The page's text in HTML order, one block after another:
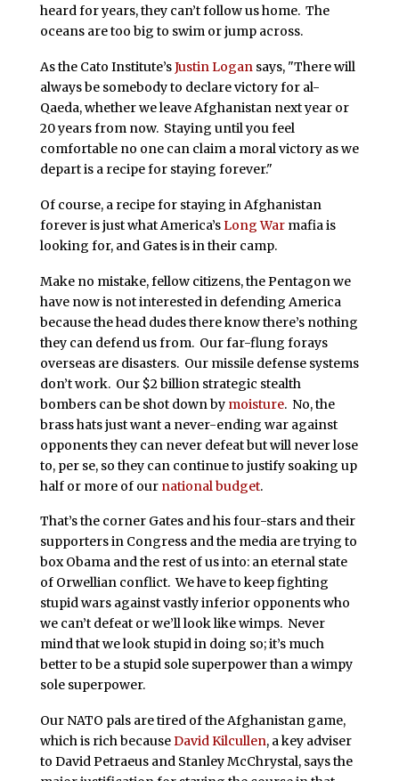
heard for years, they can’t follow us home. The
oceans are too big to swim or jump across.
As the Cato Institute’sJustin Logansays, "There will
always be somebody to declare victory for al-
Qaeda, whether we leave Afghanistan next year or
20 years from now. Staying until you feel
comfortable no one can claim a moral victory as we
depart is a recipe for staying forever."
Of course, a recipe for staying in Afghanistan
forever is just what America’sLong Warmafia is
looking for, and Gates is in their camp.
Make no mistake, fellow citizens, the Pentagon we
have now is not interested in defending America
because the head dudes there know there’s nothing
they can defend us from. Our far-flung forays
overseas are disasters. Our missile defense systems
don’t work. Our $2 billion strategic stealth
bombers can be shot down by moisture. No, the
brass hats just want a never-ending war against
opponents they can never defeat but will never lose
to, per se, so they can continue to justify soaking up
half or more of our national budget.
That’s the corner Gates and his four-stars and their
supporters in Congress and the media are trying to
box Obama and the rest of us into: an eternal state
of Orwellian conflict. We have to keep fighting
stupid wars against vastly inferior opponents who
we can’t defeat or we’ll look like wimps. Never
mind that we look stupid in doing so; it’s much
better to be a stupid sole superpower than a wimpy
sole superpower.
Our NATO pals are tired of the Afghanistan game,
which is rich becauseDavid Kilcullen, a key adviser
to David Petraeus and Stanley McChrystal, says the